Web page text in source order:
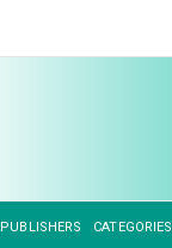
PUBLISHERS CATEGORIES